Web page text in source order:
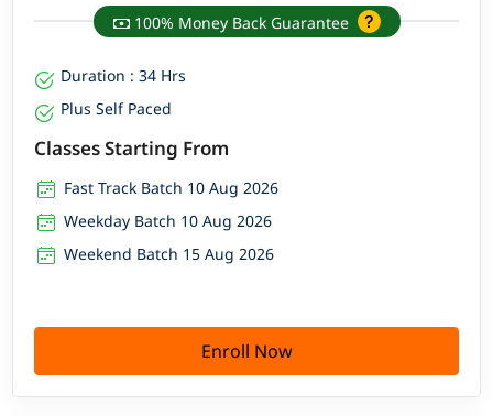
100% Money Back Guarantee
Duration : 34 Hrs
Plus Self Paced
Classes Starting From
Fast Track Batch 10 Aug 2026
Weekday Batch 10 Aug 2026
Weekend Batch 15 Aug 2026
Enroll Now